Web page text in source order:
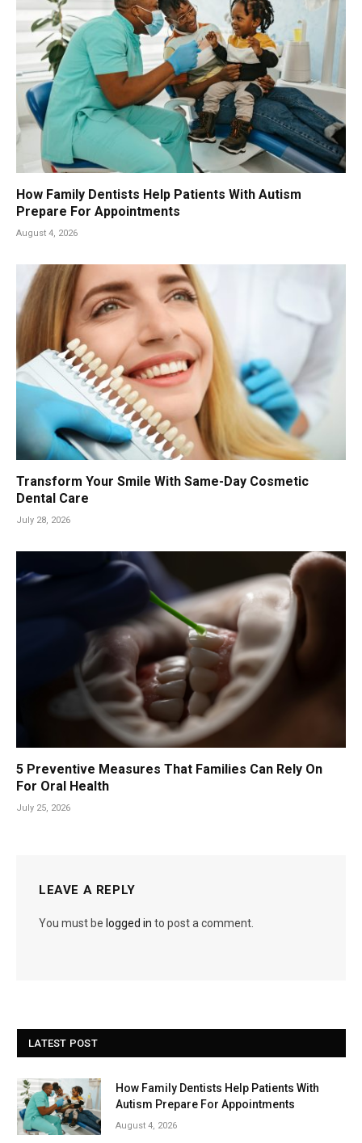
How Family Dentists Help Patients With Autism
Prepare For Appointments
August 4, 2026
Transform Your Smile With Same-Day Cosmetic
Dental Care
July 28, 2026
5 Preventive Measures That Families Can Rely On
For Oral Health
July 25, 2026
LEAVE A REPLY
You must be logged in to post a comment.
LATEST POST
How Family Dentists Help Patients With
Autism Prepare For Appointments
August 4, 2026